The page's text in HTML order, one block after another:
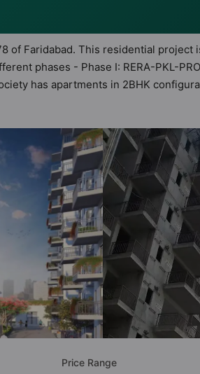
Faridabad. This residential project
phases - Phase I: RERA-PKL-
has apartments in 2BHK
It makes it a total possibility of 138
of world-class amenities. Here’s a
Security, Badminton Court,
Price Range